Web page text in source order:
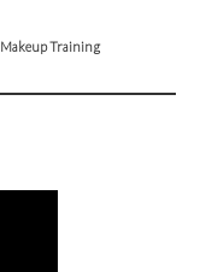
Training